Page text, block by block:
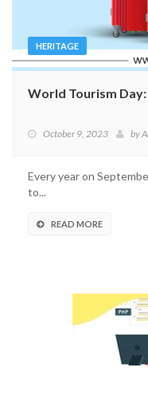
HERITAGE
World Tourism
October 9, 2023 by
Every year on
to...
READ MORE